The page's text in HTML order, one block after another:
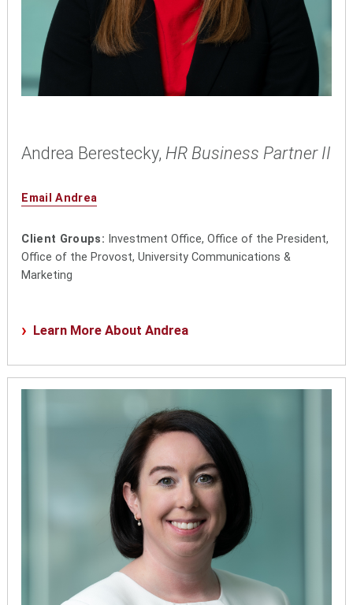
Andrea Berestecky,HR Business Partner II
Email Andrea
Client Groups: Investment Office, Office of the President,
Office of the Provost, University Communications &
Marketing
Learn More About Andrea